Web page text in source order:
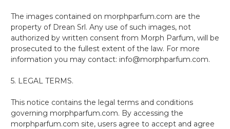
The images contained on morphparfum.com are the
property of Drean Srl. Any use of such images, not
authorized by written consent from Morph Parfum, will be
prosecuted to the fullest extent of the law. For more
information you may contact: info@morphparfum.com.
5. LEGAL TERMS.
This notice contains the legal terms and conditions
governing morphparfum.com. By accessing the
morphparfum.com site, users agree to accept and agree